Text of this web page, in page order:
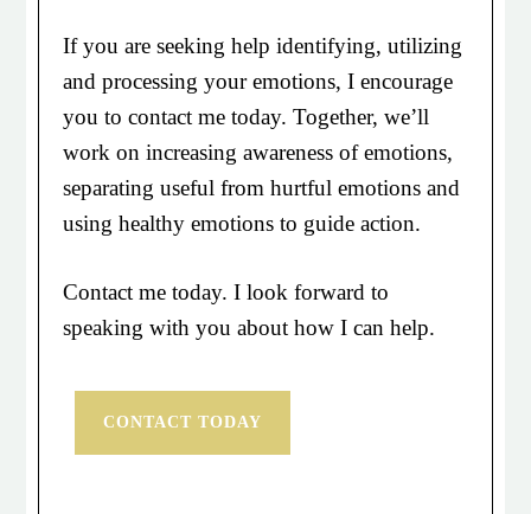
If you are seeking help identifying, utilizing
and processing your emotions, I encourage
you to contact me today. Together, we’ll
work on increasing awareness of emotions,
separating useful from hurtful emotions and
using healthy emotions to guide action.
Contact me today. I look forward to
speaking with you about how I can help.
CONTACT TODAY